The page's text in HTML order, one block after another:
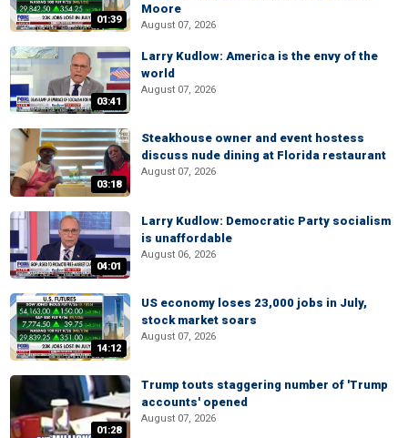
01:39
Moore
August 07, 2026
03:41
Larry Kudlow: America is the envy of the
world
August 07, 2026
03:18
Steakhouse owner and event hostess
discuss nude dining at Florida restaurant
August 07, 2026
04:01
Larry Kudlow: Democratic Party socialism
is unaffordable
August 06, 2026
14:12
US economy loses 23,000 jobs in July,
stock market soars
August 07, 2026
01:28
Trump touts staggering number of 'Trump
accounts' opened
August 07, 2026